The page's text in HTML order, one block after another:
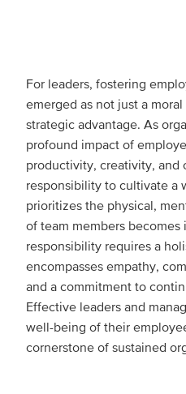
For leaders, fostering
emerged as not just a
strategic advantage. As
profound impact of
productivity, creativity, and
responsibility to cultivate a
prioritizes the physical,
of team members
responsibility requires a
encompasses empathy,
and a commitment to
Effective leaders and
well-being of their
cornerstone of sustained